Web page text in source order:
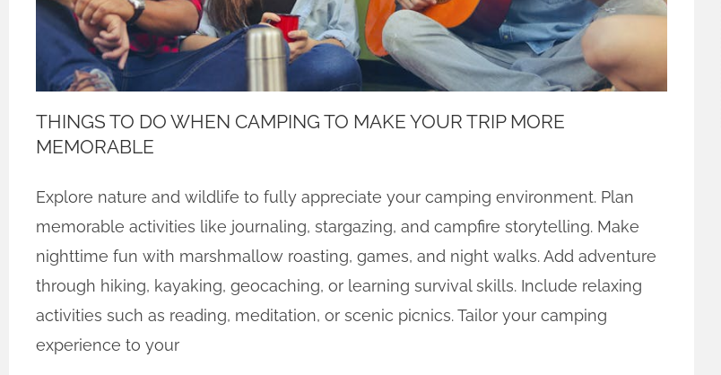
THINGS TO DO WHEN CAMPING TO MAKE YOUR TRIP MORE
MEMORABLE
Explore nature and wildlife to fully appreciate your camping environment. Plan
memorable activities like journaling, stargazing, and campfire storytelling. Make
nighttime fun with marshmallow roasting, games, and night walks. Add adventure
through hiking, kayaking, geocaching, or learning survival skills. Include relaxing
activities such as reading, meditation, or scenic picnics. Tailor your camping
experience to your